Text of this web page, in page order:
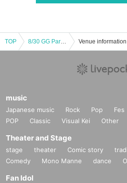
TOP 8/30 GG Party! ~Long LIVE Edition~ Venue information
music
Japanese music Rock Pop Fes
POP
Classic Visual Kei Other
Theater and Stage
stage theater Comic story
Comedy
Mono Manne dance
Fan Idol